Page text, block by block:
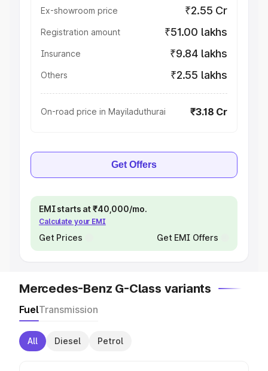
Ex-showroom price ₹2.55 Cr
Registration amount ₹51.00 lakhs
Insurance ₹9.84 lakhs
Others ₹2.55 lakhs
On-road price in Mayiladuthurai ₹3.18 Cr
Get Offers
EMI starts at ₹40,000/mo.
Calculate your EMI
Get Prices Get EMI Offers
Mercedes-Benz G-Class variants
FuelTransmission
All Diesel Petrol